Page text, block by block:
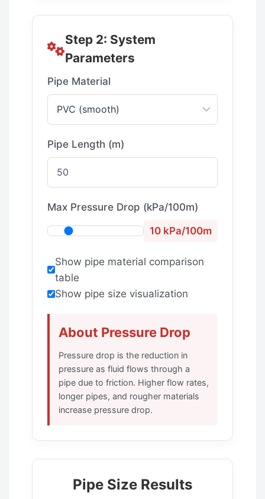
Step 2: System
Parameters
Pipe Material
Pipe Length (m)
Max Pressure Drop (kPa/100m)
10 kPa/100m
Show pipe material comparison
table
Show pipe size visualization
About Pressure Drop
Pressure drop is the reduction in
pressure as fluid flows through a
pipe due to friction. Higher flow rates,
longer pipes, and rougher materials
increase pressure drop.
Pipe Size Results